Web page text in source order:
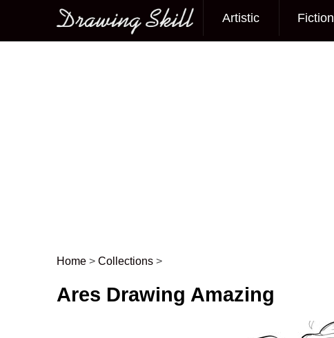
Main menu
Artistic Fiction
Post navigation
Home > Collections >
Ares Drawing Amazing